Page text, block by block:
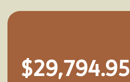
$29,794.95